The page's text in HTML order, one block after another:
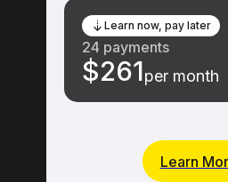
Learn now, pay later
24 payments
$261per month
Learn